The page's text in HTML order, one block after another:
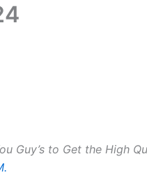
Guy’s to Get the High